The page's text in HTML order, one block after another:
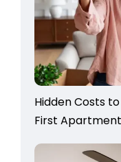
Hidden Costs
First Apartment